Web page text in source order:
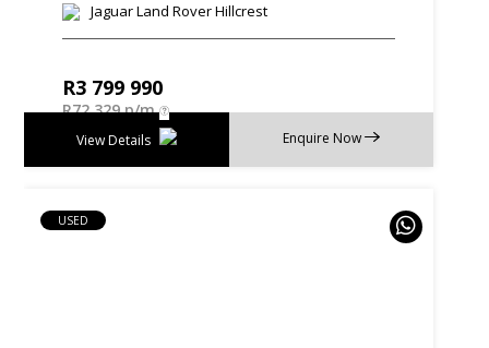
Jaguar Land Rover Hillcrest
R3 799 990
R72 329 p/m
Enquire Now
View Details
USED